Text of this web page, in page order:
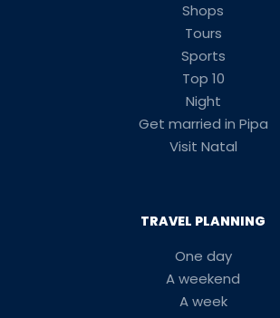
Shops
Tours
Sports
Top 10
Night
Get married in Pipa
Visit Natal
TRAVEL PLANNING
One day
A weekend
A week